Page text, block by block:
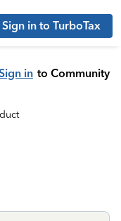
Sign in to TurboTax
in to Community